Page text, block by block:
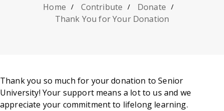
Home Contribute
Donate
Thank You for Your Donation
Thank you so much for your donation to Senior
University! Your support means a lot to us and we
appreciate your commitment to lifelong learning.